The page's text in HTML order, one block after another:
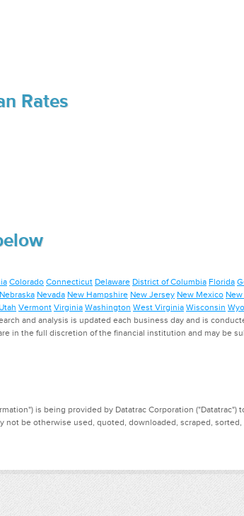
Rates
Colorado Connecticut Delaware District of Columbia Florida
Nebraska Nevada New Hampshire New Jersey New Mexico
Utah Vermont Virginia Washington West Virginia Wisconsin
and analysis is updated each business day and is
in the full discretion of the financial institution and may
is being provided by Datatrac Corporation
not be otherwise used, quoted, downloaded, scraped,